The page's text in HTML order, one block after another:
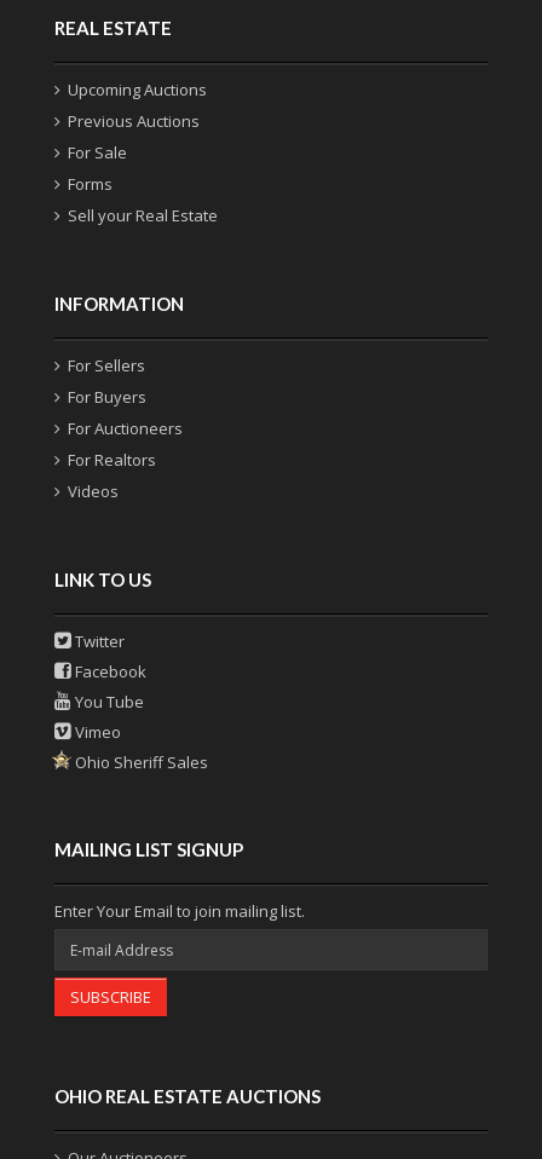
REAL ESTATE
Upcoming Auctions
Previous Auctions
For Sale
Forms
Sell your Real Estate
INFORMATION
For Sellers
For Buyers
For Auctioneers
For Realtors
Videos
LINK TO US
Twitter
Facebook
You Tube
Vimeo
Ohio Sheriff Sales
MAILING LIST SIGNUP
Enter Your Email to join mailing list.
SUBSCRIBE
OHIO REAL ESTATE AUCTIONS